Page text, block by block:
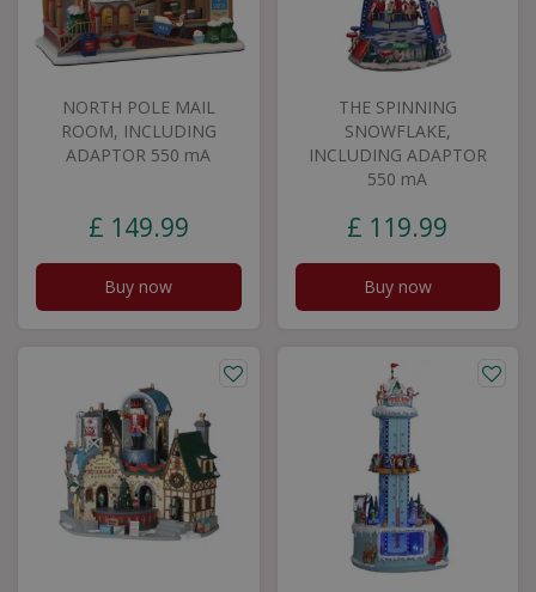
NORTH POLE MAIL
ROOM, INCLUDING
ADAPTOR 550 mA
£ 149.99
Buy now
THE SPINNING
SNOWFLAKE,
INCLUDING ADAPTOR
550 mA
£ 119.99
Buy now